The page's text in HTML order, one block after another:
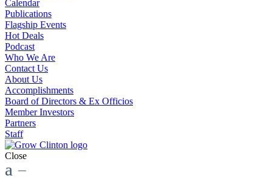
Calendar
Publications
Flagship Events
Hot Deals
Podcast
Who We Are
Contact Us
About Us
Accomplishments
Board of Directors & Ex Officios
Member Investors
Partners
Staff
Close
a